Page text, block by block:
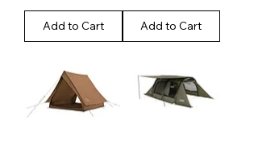
Add to Cart Add to Cart